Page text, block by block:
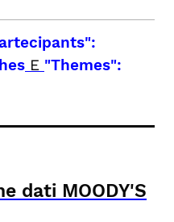
E "Themes":
dati MOODY'S